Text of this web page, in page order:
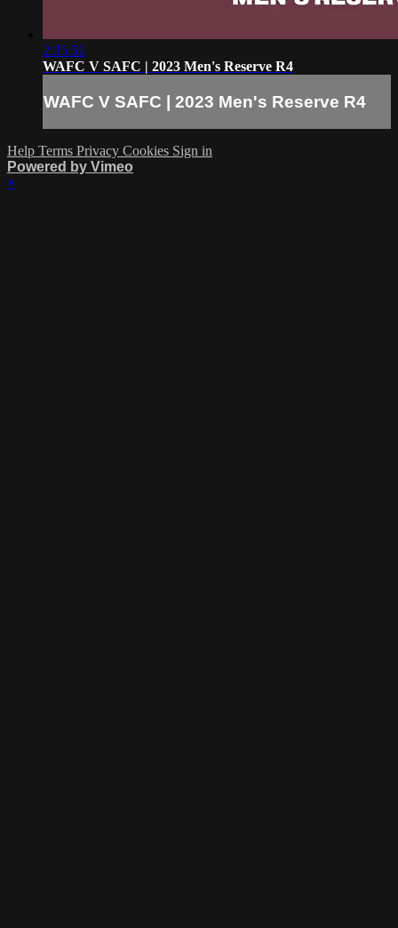
2:35:32
WAFC V SAFC | 2023 Men's Reserve R4
WAFC V SAFC | 2023 Men's Reserve R4
Help Terms Privacy Cookies Sign in
Powered by Vimeo
×